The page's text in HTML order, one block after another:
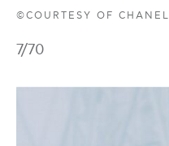
©COURTESY OF CHANEL
7/70